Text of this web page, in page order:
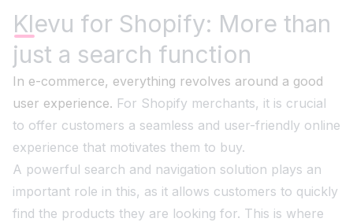
Blog
EN|DE
Klevu for Shopify: More than
just a search function
In e-commerce, everything revolves around a good
user experience. For Shopify merchants, it is crucial
to offer customers a seamless and user-friendly online
experience that motivates them to buy.
A powerful search and navigation solution plays an
important role in this, as it allows customers to quickly
find the products they are looking for. This is where